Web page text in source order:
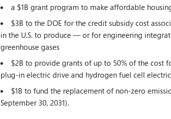
a $1B grant program to make affordable
$3B to the DOE for the credit subsidy cost
in the U.S. to produce — or for engineering
greenhouse gases
$2B to provide grants of up to 50% of the
plug-in electric drive and hydrogen fuel cell
$1B to fund the replacement of non-zero
September 30, 2031).